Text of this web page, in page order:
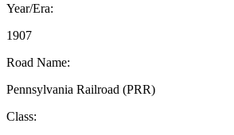
Year/Era:
1907
Road Name:
Pennsylvania Railroad (PRR)
Class: